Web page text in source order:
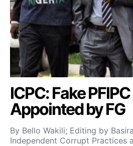
ICPC: Fake
Appointed by FG
By Bello Wakili; Editing by
Independent Corrupt Practices